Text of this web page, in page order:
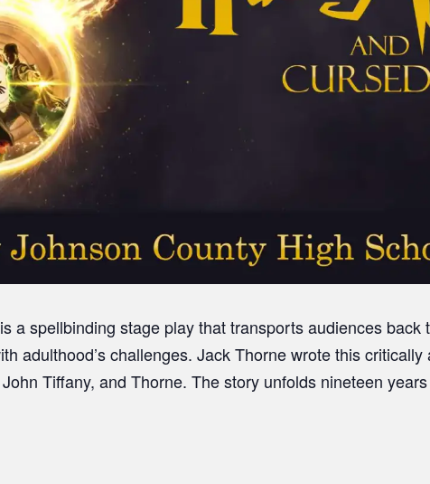
a spellbinding stage play that transports audiences back
adulthood’s challenges. Jack Thorne wrote this
Tiffany, and Thorne. The story unfolds nineteen